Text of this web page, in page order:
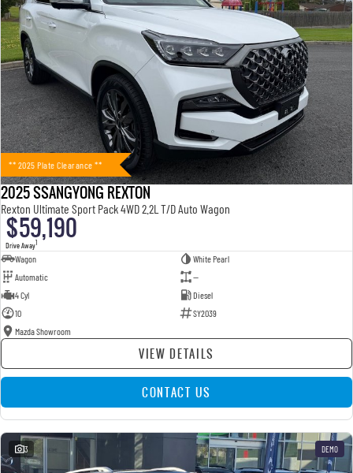
** 2025 Plate Clearance **
2025 SSANGYONG REXTON
Rexton Ultimate Sport Pack 4WD 2.2L T/D Auto Wagon
$59,190
Drive Away1
Wagon
White Pearl
Automatic
—
4 Cyl
Diesel
10
SY2039
Mazda Showroom
VIEW DETAILS
CONTACT US
3 DEMO